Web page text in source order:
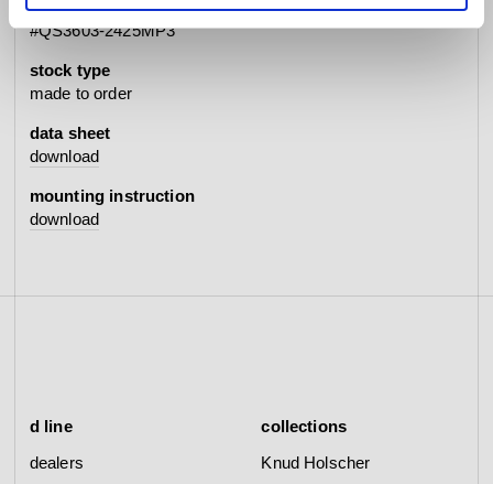
item no.
#QS3603-2425MP3
stock type
made to order
data sheet
download
mounting instruction
download
d line
dealers
collections
Knud Holscher